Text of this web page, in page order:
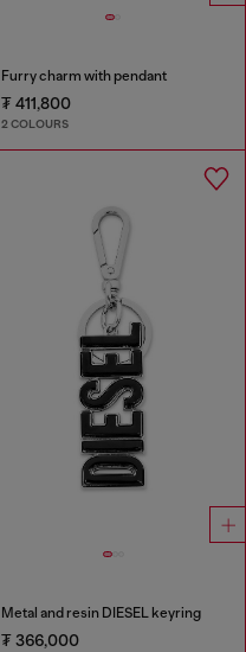
Furry charm with pendant
₮ 411,800
2 COLOURS
Metal and resin DIESEL keyring
₮ 366,000